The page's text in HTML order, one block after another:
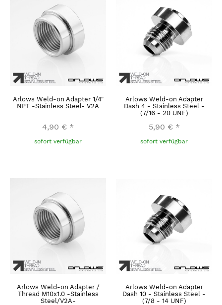
Arlows Weld-on Adapter 1/4"
NPT -Stainless Steel- V2A
4,90 € *
sofort verfügbar
Arlows Weld-on Adapter
Dash 4 - Stainless Steel -
(7/16 - 20 UNF)
5,90 € *
sofort verfügbar
Arlows Weld-on Adapter /
Thread M10x1.0 -Stainless
Steel/V2A-
Arlows Weld-on Adapter
Dash 10 - Stainless Steel -
(7/8 - 14 UNF)